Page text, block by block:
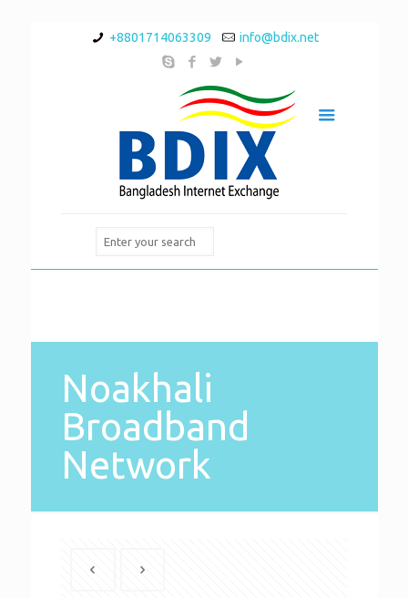
+8801714063309 info@bdix.net
Noakhali
Broadband
Network